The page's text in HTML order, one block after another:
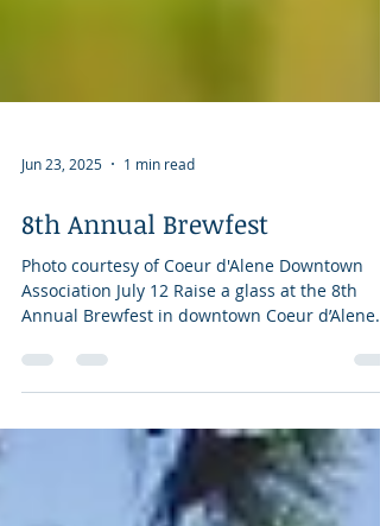
Jun 23, 2025 1 min read
8th Annual Brewfest
Photo courtesy of Coeur d'Alene Downtown
Annual Brewfest in downtown Coeur d’Alene